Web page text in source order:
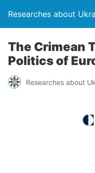
Researches about
The Crimean
Politics of
Researches about